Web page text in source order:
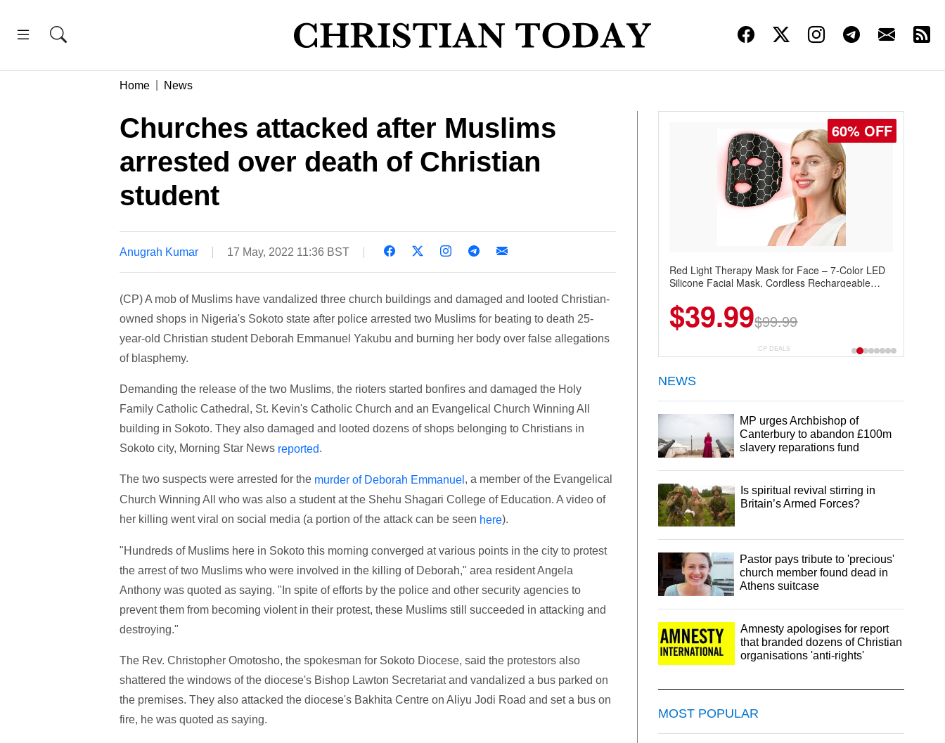
Home News
Churches attacked after Muslims
arrested over death of Christian
student
Anugrah Kumar 17 May, 2022 11:36 BST
(CP) A mob of Muslims have vandalized three church buildings and damaged and looted Christian-
owned shops in Nigeria's Sokoto state after police arrested two Muslims for beating to death 25-
year-old Christian student Deborah Emmanuel Yakubu and burning her body over false allegations
of blasphemy.
Demanding the release of the two Muslims, the rioters started bonfires and damaged the Holy
Family Catholic Cathedral, St. Kevin's Catholic Church and an Evangelical Church Winning All
building in Sokoto. They also damaged and looted dozens of shops belonging to Christians in
Sokoto city, Morning Star News reported.
The two suspects were arrested for the murder of Deborah Emmanuel , a member of the Evangelical
Church Winning All who was also a student at the Shehu Shagari College of Education. A video of
her killing went viral on social media (a portion of the attack can be seen here).
"Hundreds of Muslims here in Sokoto this morning converged at various points in the city to protest
the arrest of two Muslims who were involved in the killing of Deborah," area resident Angela
Anthony was quoted as saying. "In spite of efforts by the police and other security agencies to
prevent them from becoming violent in their protest, these Muslims still succeeded in attacking and
destroying."
The Rev. Christopher Omotosho, the spokesman for Sokoto Diocese, said the protestors also
shattered the windows of the diocese's Bishop Lawton Secretariat and vandalized a bus parked on
the premises. They also attacked the diocese's Bakhita Centre on Aliyu Jodi Road and set a bus on
fire, he was quoted as saying.
60% OFF
Red Light Therapy Mask for Face – 7-Color LED
Silicone Facial Mask, Cordless Rechargeable
$39.99$99.99
CP DEALS
NEWS
MP urges Archbishop of
Canterbury to abandon £100m
slavery reparations fund
Is spiritual revival stirring in
Britain’s Armed Forces?
Pastor pays tribute to 'precious'
church member found dead in
Athens suitcase
Amnesty apologises for report
that branded dozens of Christian
organisations 'anti-rights'
MOST POPULAR